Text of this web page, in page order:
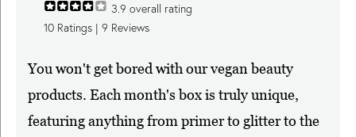
3.9 overall rating
10 Ratings | 9 Reviews
You won't get bored with our vegan beauty
products. Each month's box is truly unique,
featuring anything from primer to glitter to the